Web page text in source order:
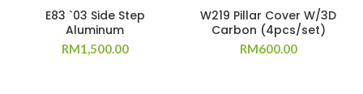
E83 `03 Side Step
Aluminum
RM1,500.00
W219 Pillar Cover W/3D
Carbon (4pcs/set)
RM600.00